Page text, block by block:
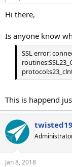
a
e
Hi there,
Is anyone know
SSL error:
This is happend
Jan 8, 2018